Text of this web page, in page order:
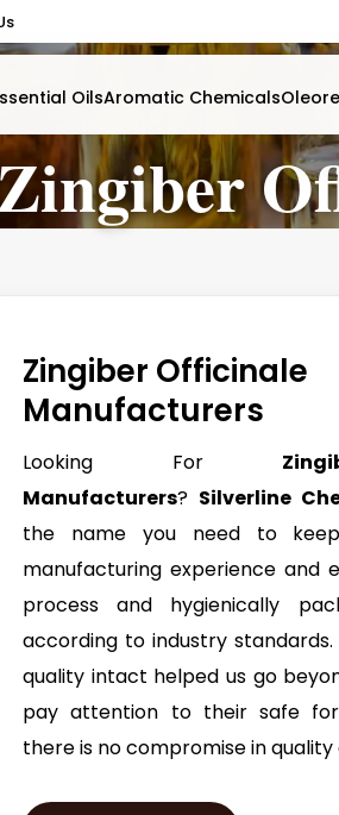
OilsAromatic Chemicals
Zingiber Officinale
Manufacturers
Looking For
Manufacturers? Silverline
the name you need to
manufacturing experience and
process and hygienically
according to industry
quality intact helped us go
pay attention to their safe
there is no compromise in quality